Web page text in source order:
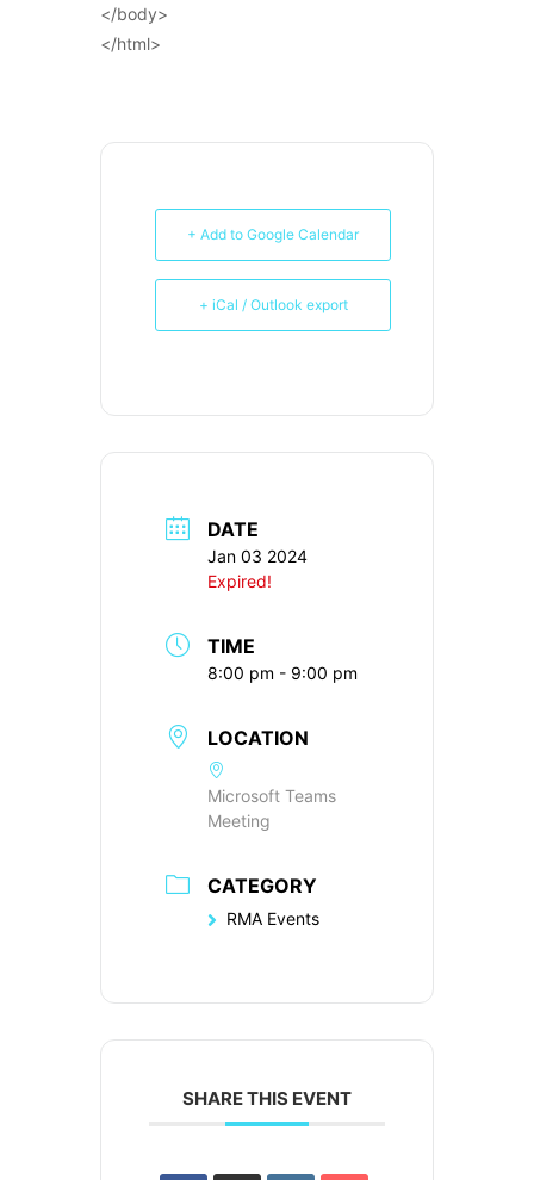
</body>
</html>
+ Add to Google Calendar
+ iCal / Outlook export
DATE
Jan 03 2024
Expired!
TIME
8:00 pm - 9:00 pm
LOCATION
Microsoft Teams
Meeting
CATEGORY
RMA Events
SHARE THIS EVENT